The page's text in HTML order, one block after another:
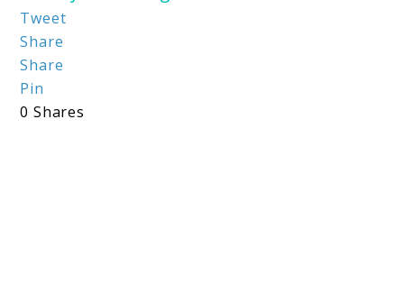
link
to
Baby
Bean
Tweet
Share
Share
Pin
0Shares